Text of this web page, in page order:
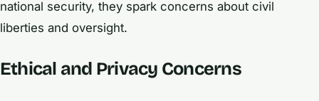
national security, they spark concerns about civil
liberties and oversight.
Ethical and Privacy Concerns